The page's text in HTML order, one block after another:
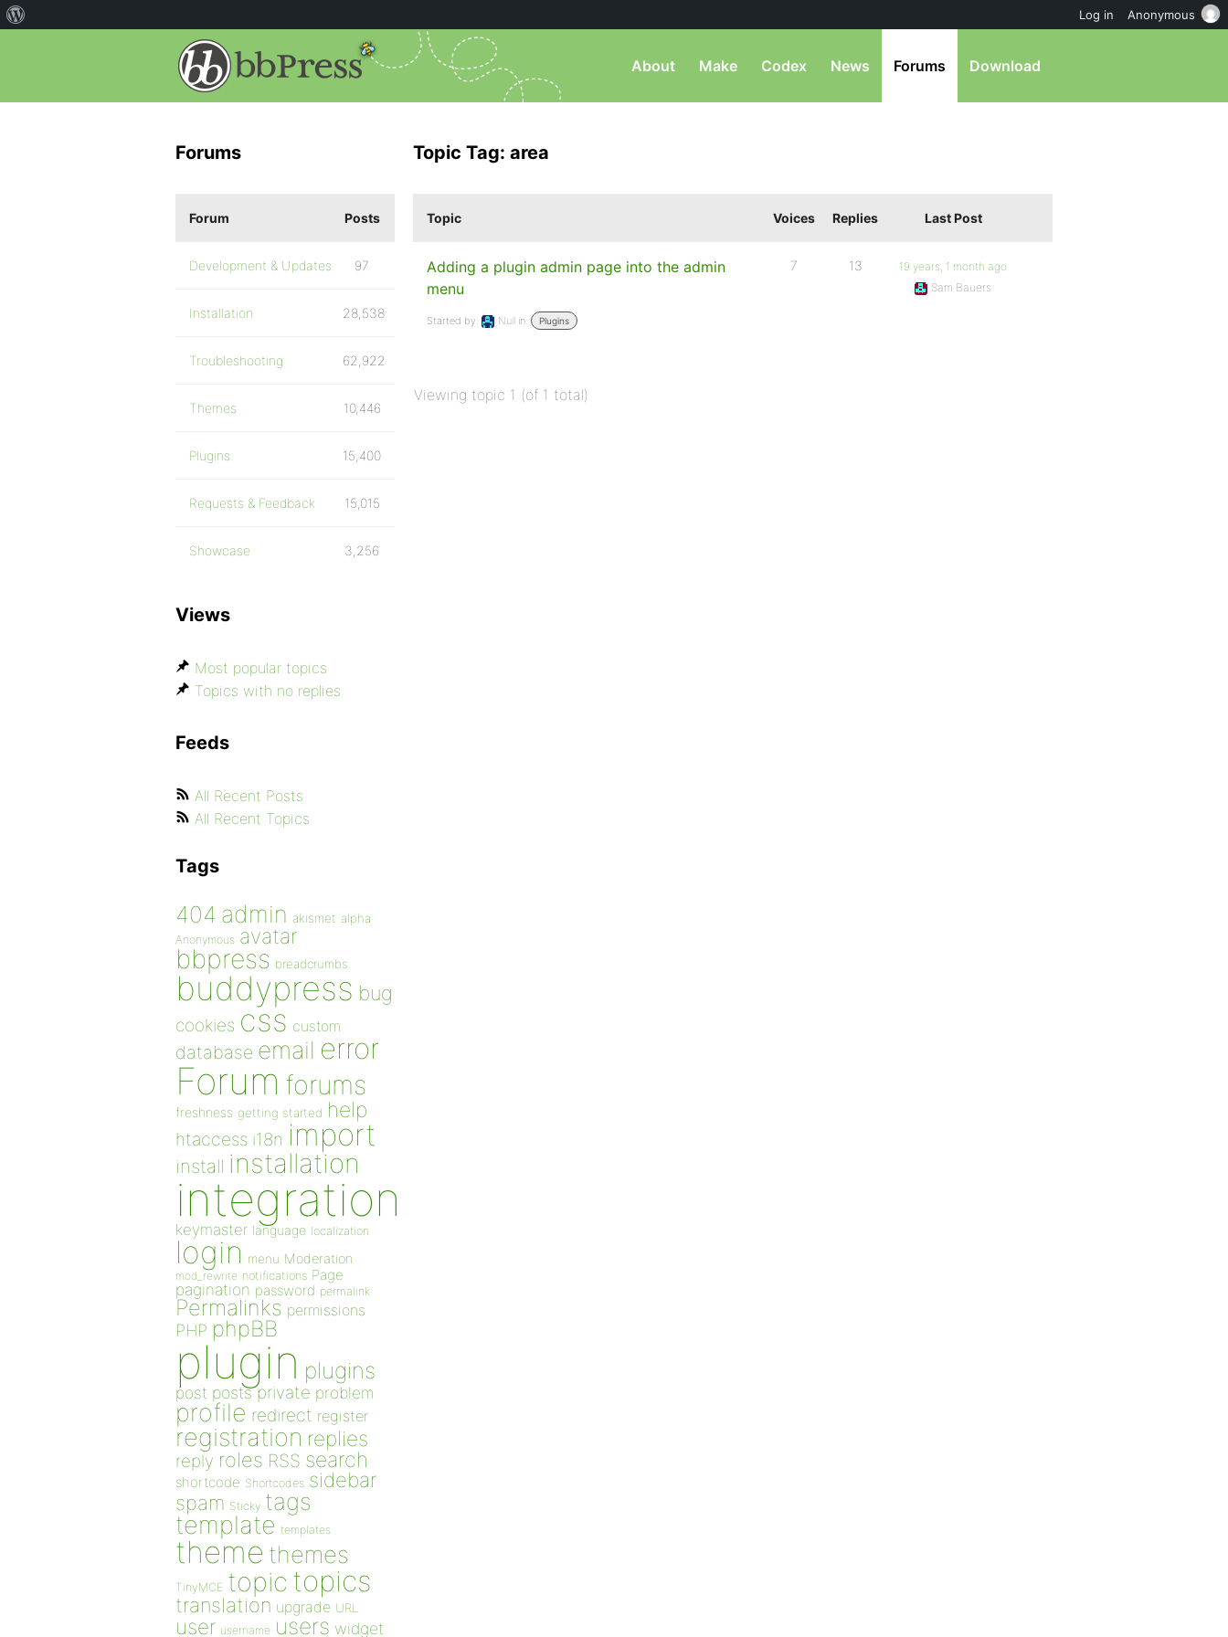
About Make Codex News Forums Download
Topic Tag: area
Topic Voices Replies Last Post
Adding a plugin admin page into the admin
menu
Started by: Null in: Plugins
7 13
19 years, 1 month ago
Sam Bauers
Viewing topic 1 (of 1 total)
Forums
Forum Posts
Development & Updates 97
Installation 28,538
Troubleshooting 62,922
Themes 10,446
Plugins 15,400
Requests & Feedback 15,015
Showcase 3,256
Views
Most popular topics
Topics with no replies
Feeds
All Recent Posts
All Recent Topics
Tags
404 admin akismet alpha
Anonymous avatar
bbpress breadcrumbs
buddypress bug
cookies css custom
database email error
Forum forums
freshness getting started help
htaccess i18n import
install installation
integration
keymaster language localization
login menu Moderation
mod_rewrite notifications Page
pagination password permalink
Permalinks permissions
PHP phpBB
plugin plugins
post posts private problem
profile redirect register
registration replies
reply roles RSS search
shortcode Shortcodes sidebar
spam Sticky tags
template templates
theme themes
TinyMCE topic topics
translation upgrade URL
user username users widget
Log in Anonymous